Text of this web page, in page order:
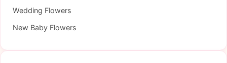
Wedding Flowers
New Baby Flowers